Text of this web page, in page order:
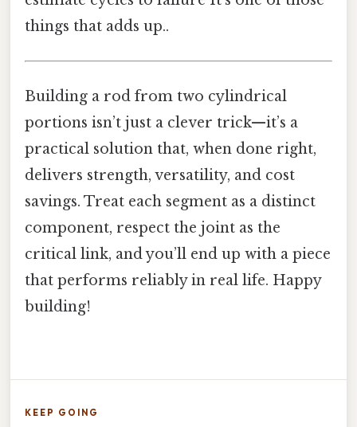
things that adds up..
Building a rod from two cylindrical
portions isn’t just a clever trick—it’s a
practical solution that, when done right,
delivers strength, versatility, and cost
savings. Treat each segment as a distinct
component, respect the joint as the
critical link, and you’ll end up with a piece
that performs reliably in real life. Happy
building!
KEEP GOING